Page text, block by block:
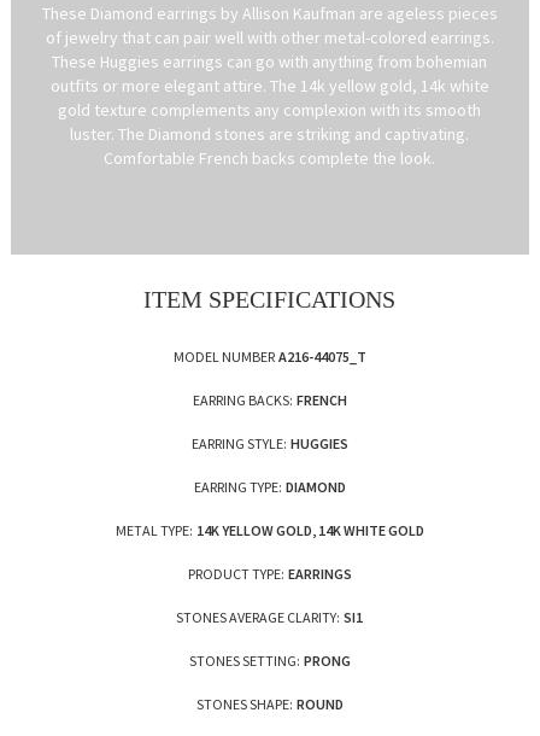
These Diamond earrings by Allison Kaufman are ageless pieces
of jewelry that can pair well with other metal-colored earrings.
These Huggies earrings can go with anything from bohemian
outfits or more elegant attire. The 14k yellow gold, 14k white
gold texture complements any complexion with its smooth
luster. The Diamond stones are striking and captivating.
Comfortable French backs complete the look.
ITEM SPECIFICATIONS
MODEL NUMBER A216-44075_T
EARRING BACKS: FRENCH
EARRING STYLE: HUGGIES
EARRING TYPE: DIAMOND
METAL TYPE: 14K YELLOW GOLD, 14K WHITE GOLD
PRODUCT TYPE: EARRINGS
STONES AVERAGE CLARITY: SI1
STONES SETTING: PRONG
STONES SHAPE: ROUND